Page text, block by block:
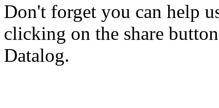
Don't forget you can help
clicking on the share
Datalog.